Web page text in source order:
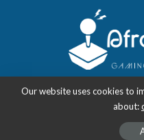
Comics,
Our website uses cookies to
about: